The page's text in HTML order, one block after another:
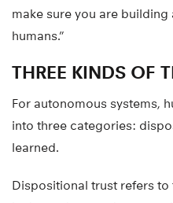
make sure you are
humans.”
THREE KINDS OF
For autonomous systems,
into three categories:
learned.
Dispositional trust refers